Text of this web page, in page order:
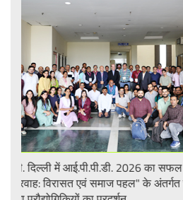
UQIITD Knowledge Nexus Seminar